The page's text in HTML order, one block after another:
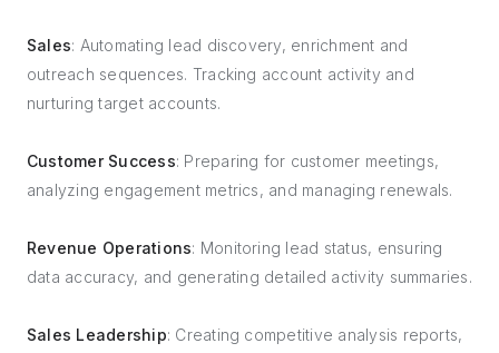
Sales: Automating lead discovery, enrichment and
outreach sequences. Tracking account activity and
nurturing target accounts.
Customer Success: Preparing for customer meetings,
analyzing engagement metrics, and managing renewals.
Revenue Operations: Monitoring lead status, ensuring
data accuracy, and generating detailed activity summaries.
Sales Leadership: Creating competitive analysis reports,